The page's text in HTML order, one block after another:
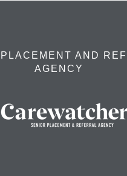
AND
AGENCY